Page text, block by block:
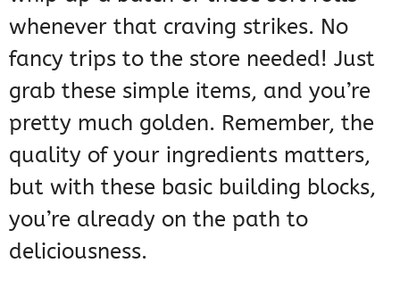
whenever that craving strikes. No
fancy trips to the store needed! Just
grab these simple items, and you’re
pretty much golden. Remember, the
quality of your ingredients matters,
but with these basic building blocks,
you’re already on the path to
deliciousness.